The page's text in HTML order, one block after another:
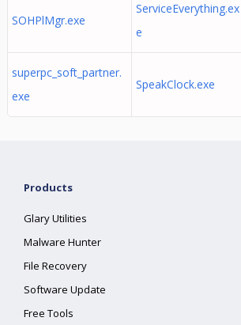
SOHPlMgr.exe
ServiceEverything.ex
e
superpc_soft_partner.
exe
SpeakClock.exe
Products
Glary Utilities
Malware Hunter
File Recovery
Software Update
Free Tools